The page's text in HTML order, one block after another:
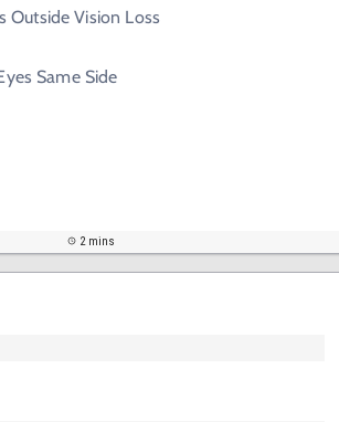
Outside Vision Loss
Same Side
2 mins